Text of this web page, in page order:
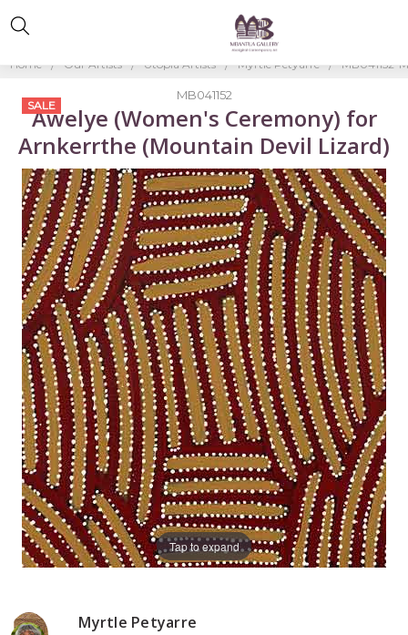
Home Our Artists Utopia Artists Myrtle Petyarre MB041152-
Myrtle Petyarre
MB041152
Awelye (Women's Ceremony) for
Arnkerrthe (Mountain Devil Lizard)
Tap to expand
SALE